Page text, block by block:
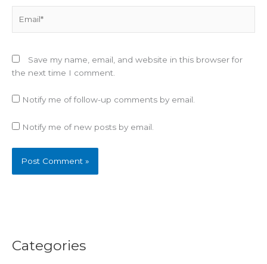
Save my name, email, and website in this browser for
the next time I comment.
Notify me of follow-up comments by email.
Notify me of new posts by email.
Categories